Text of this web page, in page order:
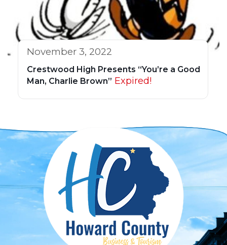
November 3, 2022
Crestwood High Presents “You’re a Good
Man, Charlie Brown” Expired!